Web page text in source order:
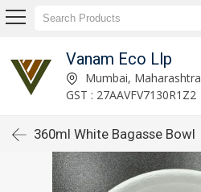
Vanam Eco Llp
Mumbai, Maharashtra
GST : 27AAVFV7130R1Z2
360ml White Bagasse Bowl